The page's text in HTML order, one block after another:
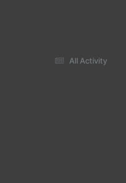
All Activity